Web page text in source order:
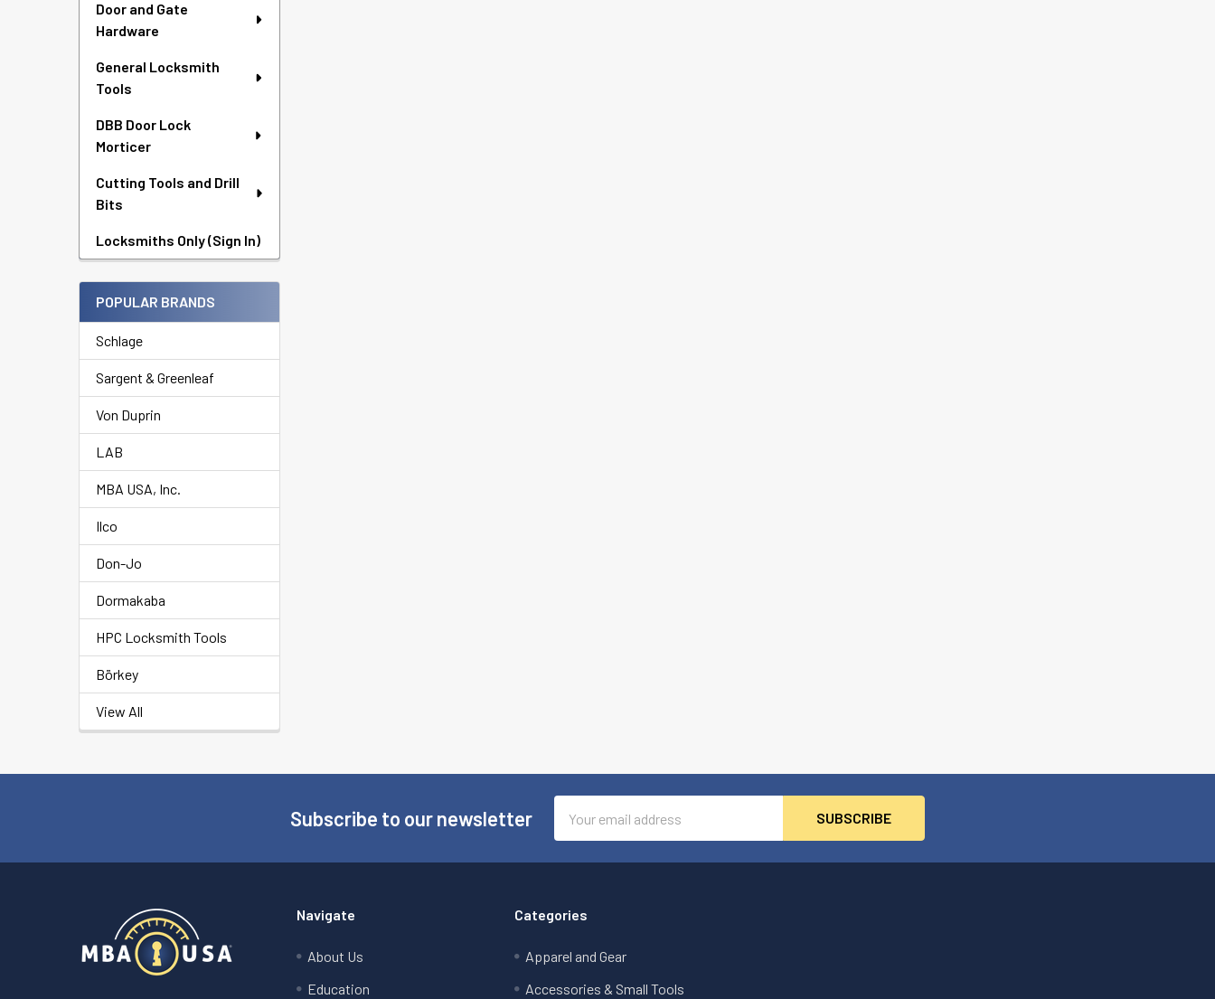
Door and Gate
Hardware
General Locksmith
Tools
DBB Door Lock
Morticer
Cutting Tools and Drill
Bits
Locksmiths Only (Sign In)
POPULAR BRANDS
Schlage
Sargent & Greenleaf
Von Duprin
LAB
MBA USA, Inc.
Ilco
Don-Jo
Dormakaba
HPC Locksmith Tools
Börkey
View All
Subscribe to our newsletter
Address
Navigate
About Us
Education
Categories
Apparel and Gear
Accessories & Small Tools